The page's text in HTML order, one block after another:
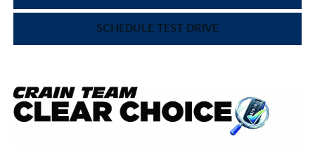
SCHEDULE TEST DRIVE